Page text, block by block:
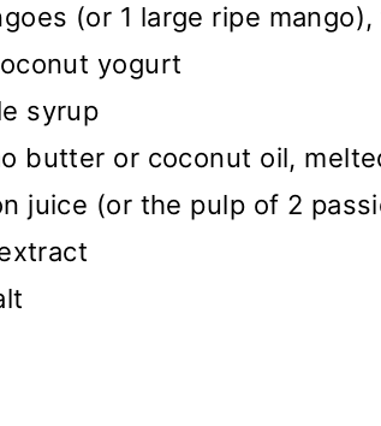
(or 1 large ripe
yogurt
syrup
butter or coconut oil,
juice (or the pulp of 2